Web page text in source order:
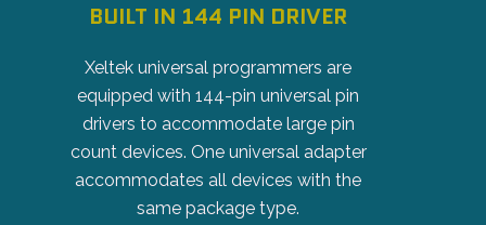
BUILT IN 144 PIN DRIVER
Xeltek universal programmers are
equipped with 144-pin universal pin
drivers to accommodate large pin
count devices. One universal adapter
accommodates all devices with the
same package type.